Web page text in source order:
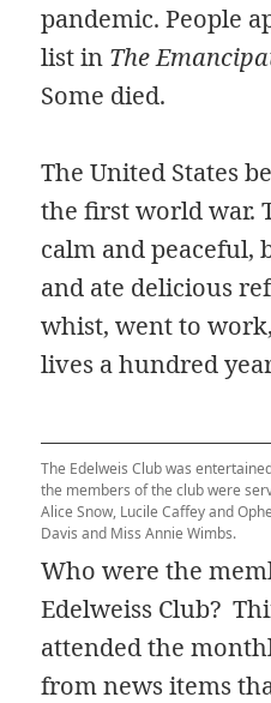
pandemic. People
list in The
Some died.
The United States
the first world war.
calm and peaceful,
and ate delicious
whist, went to
lives a hundred
The Edelweis Club was
the members of the club were
Alice Snow, Lucile Caffey and
Davis and Miss Annie Wimbs.
Who were the
Edelweiss Club?
attended the
from news items